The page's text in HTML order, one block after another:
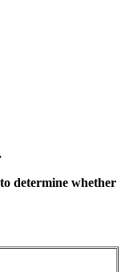
determine whether